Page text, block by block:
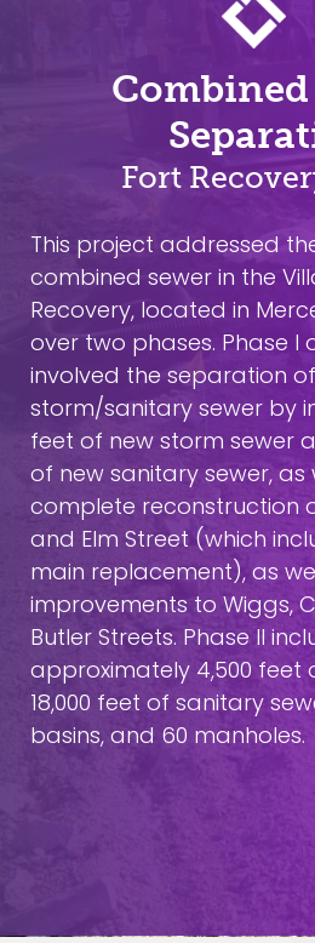
Combined
Fort
This project addressed
combined sewer in the
Recovery, located in
over two phases. Phase I
involved the separation
storm/sanitary sewer by
feet of new storm sewer
of new sanitary sewer, as
complete reconstruction
and Elm Street (which
main replacement), as
improvements to Wiggs,
Butler Streets. Phase II
approximately 4,500 feet
18,000 feet of sanitary
basins, and 60 manholes.